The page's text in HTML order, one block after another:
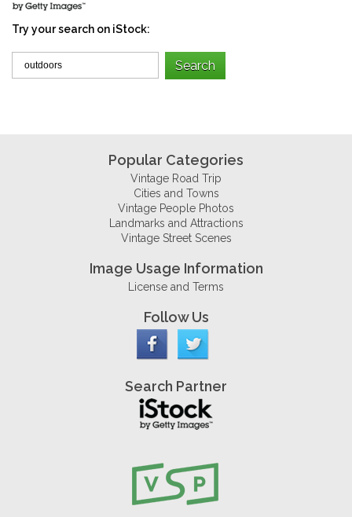
Try your search on iStock:
Popular Categories
Vintage Road Trip
Cities and Towns
Vintage People Photos
Landmarks and Attractions
Vintage Street Scenes
Image Usage Information
License and Terms
Follow Us
Search Partner